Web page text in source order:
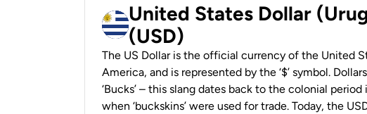
United States Dollar
(USD)
The US Dollar is the official currency of the United
America, and is represented by the ‘$’ symbol.
‘Bucks’ – this slang dates back to the colonial period
when ‘buckskins’ were used for trade. Today, the